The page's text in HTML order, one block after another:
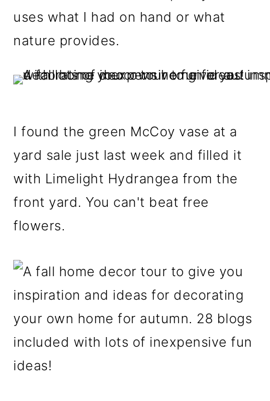
uses what I had on hand or what
nature provides.
I found the green McCoy vase at a
yard sale just last week and filled it
with Limelight Hydrangea from the
front yard. You can't beat free
flowers.